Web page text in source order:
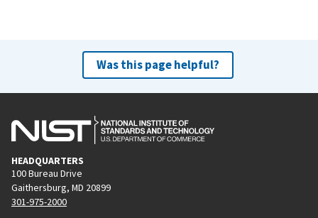
Was this page helpful?
HEADQUARTERS
100 Bureau Drive
Gaithersburg, MD 20899
301-975-2000